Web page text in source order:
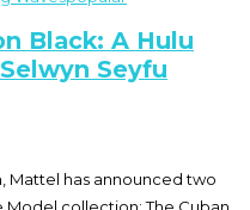
Black: A Hulu
Seyfu
Mattel has announced two
collection: The Cuban